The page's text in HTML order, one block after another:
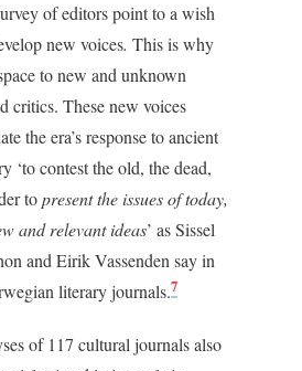
of editors point to a wish
new voices. This is why
to new and unknown
critics. These new voices
the era’s response to ancient
‘to contest the old, the dead,
topresent the issues of today,
and relevant ideas’ as Sissel
and Eirik Vassenden say in
literary journals.7
of 117 cultural journals also